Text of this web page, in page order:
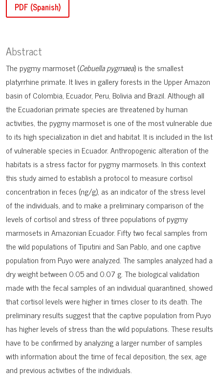
PDF (Spanish)
Abstract
The pygmy marmoset (Cebuella pygmaea) is the smallest
platyrrhine primate. It lives in gallery forests in the Upper Amazon
basin of Colombia, Ecuador, Peru, Bolivia and Brazil. Although all
the Ecuadorian primate species are threatened by human
activities, the pygmy marmoset is one of the most vulnerable due
to its high specialization in diet and habitat. It is included in the list
of vulnerable species in Ecuador. Anthropogenic alteration of the
habitats is a stress factor for pygmy marmosets. In this context
this study aimed to establish a protocol to measure cortisol
concentration in feces (ng/g), as an indicator of the stress level
of the individuals, and to make a preliminary comparison of the
levels of cortisol and stress of three populations of pygmy
marmosets in Amazonian Ecuador. Fifty two fecal samples from
the wild populations of Tiputini and San Pablo, and one captive
population from Puyo were analyzed. The samples analyzed had a
dry weight between 0.05 and 0.07 g. The biological validation
made with the fecal samples of an individual quarantined, showed
that cortisol levels were higher in times closer to its death. The
preliminary results suggest that the captive population from Puyo
has higher levels of stress than the wild populations. These results
have to be confirmed by analyzing a larger number of samples
with information about the time of fecal deposition, the sex, age
and previous activities of the individuals.